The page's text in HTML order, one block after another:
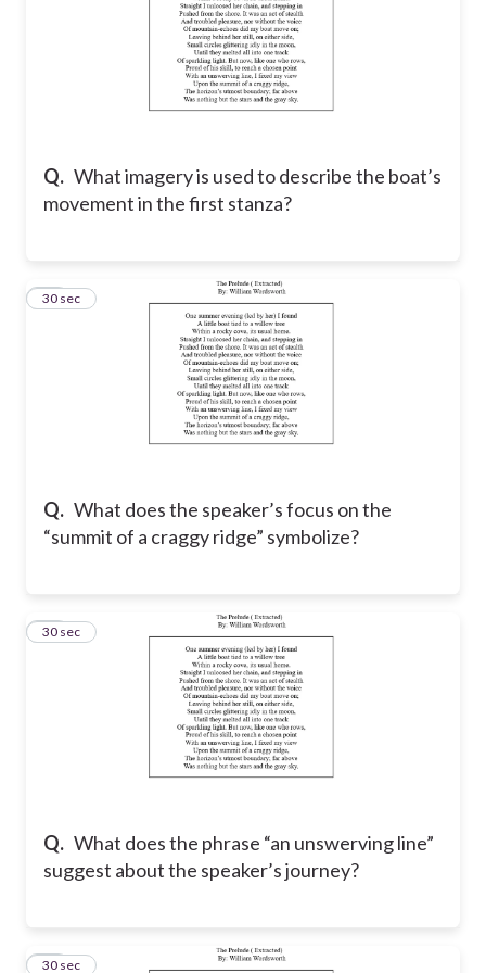
Q. What imagery is used to describe the boat’s
movement in the first stanza?
Q. What does the speaker’s focus on the
“summit of a craggy ridge” symbolize?
13
30 sec
Q. What does the phrase “an unswerving line”
suggest about the speaker’s journey?
14
30 sec
15
30 sec